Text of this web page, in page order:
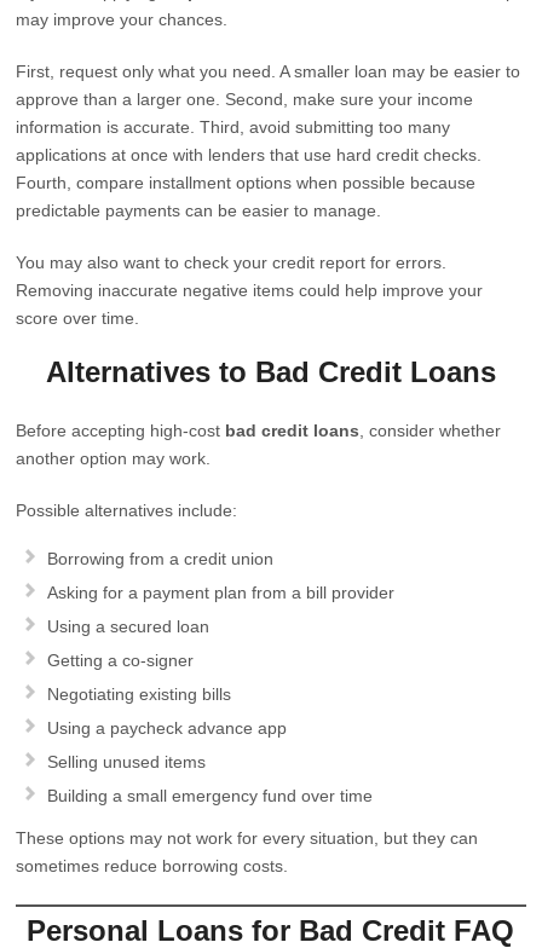
may improve your chances.
First, request only what you need. A smaller loan may be easier to
approve than a larger one. Second, make sure your income
information is accurate. Third, avoid submitting too many
applications at once with lenders that use hard credit checks.
Fourth, compare installment options when possible because
predictable payments can be easier to manage.
You may also want to check your credit report for errors.
Removing inaccurate negative items could help improve your
score over time.
Alternatives to Bad Credit Loans
Before accepting high-cost bad credit loans , consider whether
another option may work.
Possible alternatives include:
Borrowing from a credit union
Asking for a payment plan from a bill provider
Using a secured loan
Getting a co-signer
Negotiating existing bills
Using a paycheck advance app
Selling unused items
Building a small emergency fund over time
These options may not work for every situation, but they can
sometimes reduce borrowing costs.
Personal Loans for Bad Credit FAQ